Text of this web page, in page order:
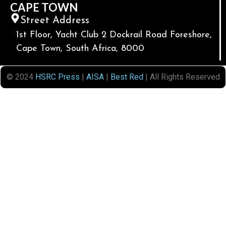
CAPE TOWN
Street Address
1st Floor, Yacht Club 2 Dockrail Road Foreshore,
Cape Town, South Africa, 8000
© 2024 HSRC Press | AISA| Best Red| All Rights Reserved